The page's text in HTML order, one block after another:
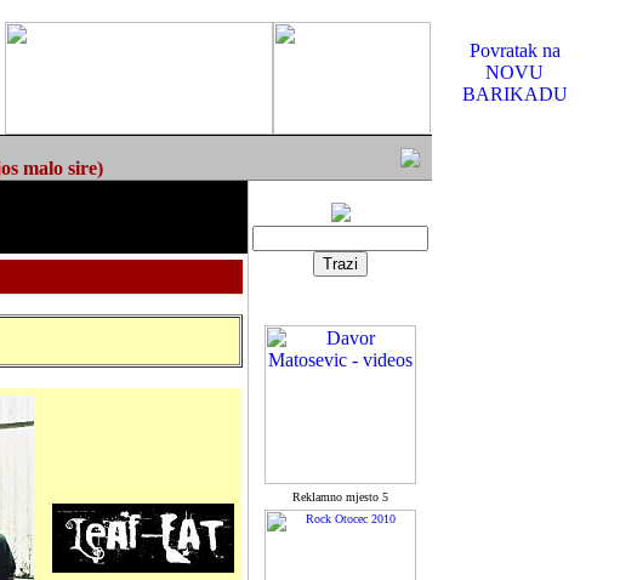
Povratak na
NOVU
BARIKADU
malo sire)
Reklamno mjesto 5